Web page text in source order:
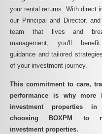
your rental returns. With direct
our Principal and Director,
team that lives and
management, you'll
guidance and tailored
of your investment journey.
This commitment to care,
performance is why more
investment properties
choosing BOXPM to
investment properties.